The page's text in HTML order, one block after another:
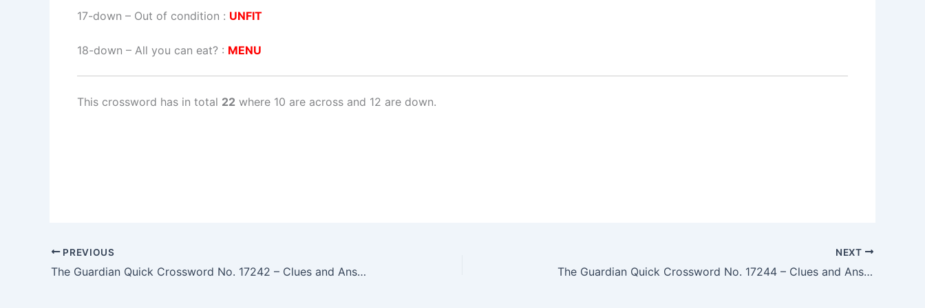
17-down – Out of condition : UNFIT
18-down – All you can eat? : MENU
This crossword has in total 22 where 10 are across and 12 are down.
PREVIOUS
The Guardian Quick Crossword No. 17242 – Clues and Answers
NEXT
The Guardian Quick Crossword No. 17244 – Clues and Answers